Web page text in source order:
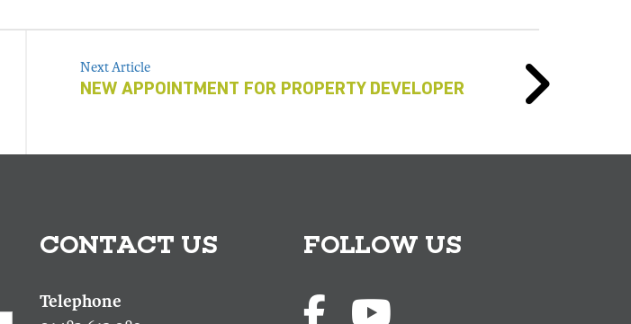
Next Article
NEW APPOINTMENT FOR PROPERTY DEVELOPER
CONTACT US FOLLOW US